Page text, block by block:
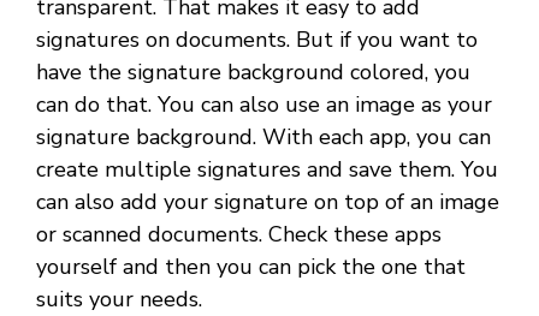
transparent. That makes it easy to add
signatures on documents. But if you want to
have the signature background colored, you
can do that. You can also use an image as your
signature background. With each app, you can
create multiple signatures and save them. You
can also add your signature on top of an image
or scanned documents. Check these apps
yourself and then you can pick the one that
suits your needs.